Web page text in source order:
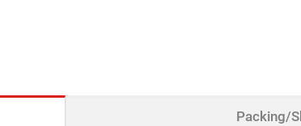
Packing/